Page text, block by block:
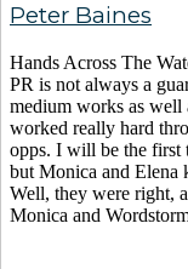
Peter Baines
Hands Across The
PR is not always a
medium works as well
worked really hard
opps. I will be the first
but Monica and Elena
Well, they were right,
Monica and